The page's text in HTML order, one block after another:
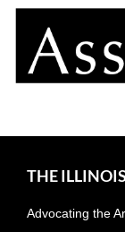
THE
Advocating the